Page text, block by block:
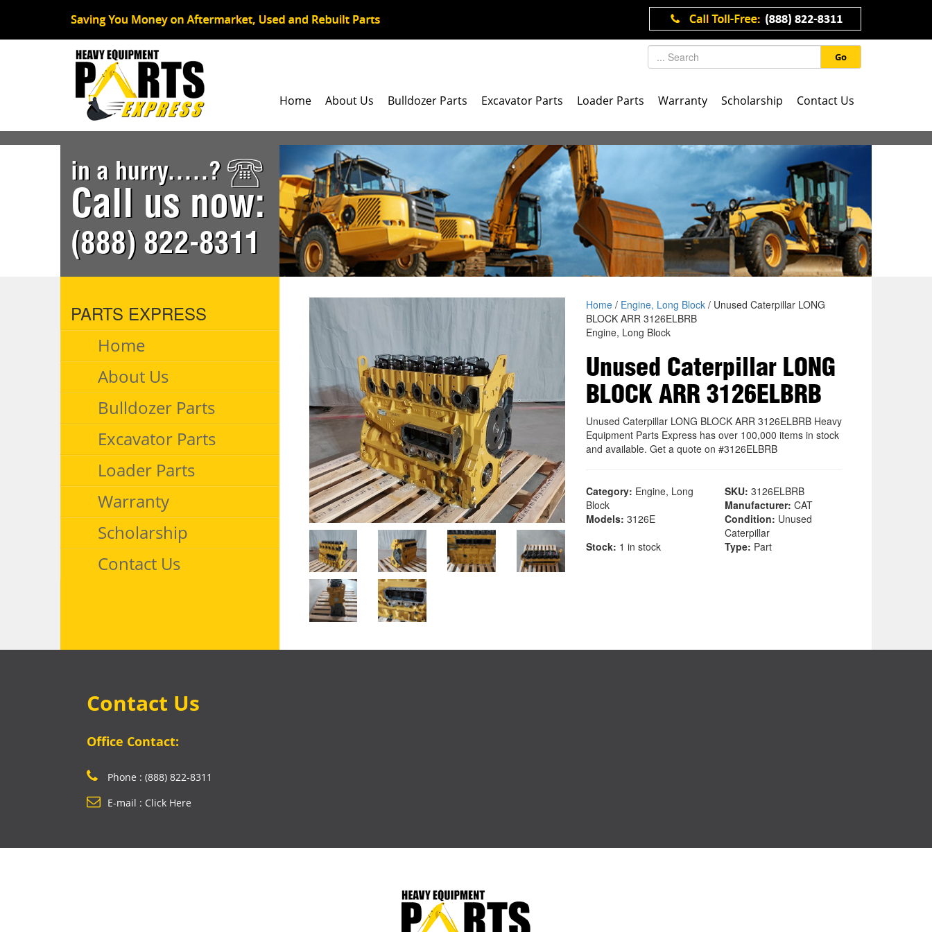
Go
Home About Us Bulldozer Parts Excavator Parts Loader Parts Warranty Scholarship Contact Us
in a hurry.....?
Call us now:
(888) 822-8311
PARTS EXPRESS
Home
About Us
Bulldozer Parts
Excavator Parts
Loader Parts
Warranty
Scholarship
Contact Us
Home/ Engine, Long Block/ Unused Caterpillar LONG
BLOCK ARR 3126ELBRB
Engine, Long Block
Unused Caterpillar LONG
BLOCK ARR 3126ELBRB
Unused Caterpillar LONG BLOCK ARR 3126ELBRB Heavy
Equipment Parts Express has over 100,000 items in stock
and available. Get a quote on #3126ELBRB
Category: Engine, Long
Block
SKU: 3126ELBRB
Manufacturer: CAT
Models: 3126E Condition: Unused
Caterpillar
Stock: 1 in stock Type: Part
Contact Us
Office Contact:
Phone : (888) 822-8311
E-mail : Click Here